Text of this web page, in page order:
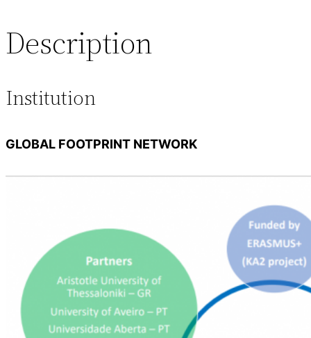
Description
Institution
GLOBAL FOOTPRINT NETWORK